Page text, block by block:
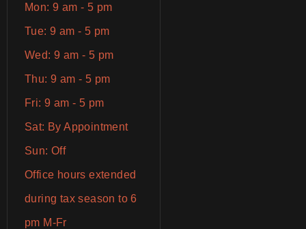
Mon: 9 am - 5 pm
Tue: 9 am - 5 pm
Wed: 9 am - 5 pm
Thu: 9 am - 5 pm
Fri: 9 am - 5 pm
Sat: By Appointment
Sun: Off
Office hours extended
during tax season to 6
pm M-Fr